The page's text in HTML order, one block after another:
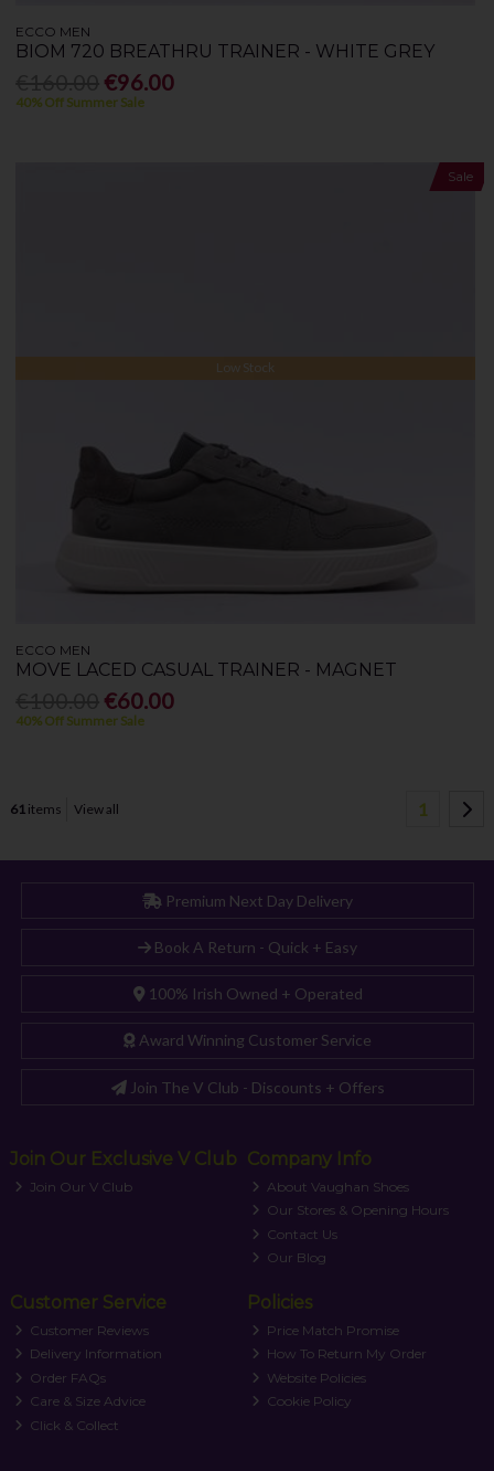
ECCO MEN
BIOM 720 BREATHRU TRAINER - WHITE GREY
€96.00
40% Off Summer Sale
Sale
Low Stock
ECCO MEN
MOVE LACED CASUAL TRAINER - MAGNET
€60.00
40% Off Summer Sale
61 items View all 1
Premium Next Day Delivery
Book A Return - Quick + Easy
100% Irish Owned + Operated
Award Winning Customer Service
Join The V Club - Discounts + Offers
Join Our Exclusive V Club
Join Our V Club
Company Info
About Vaughan Shoes
Our Stores & Opening Hours
Contact Us
Our Blog
Customer Service
Customer Reviews
Delivery Information
Order FAQs
Care & Size Advice
Click & Collect
Policies
Price Match Promise
How To Return My Order
Website Policies
Cookie Policy